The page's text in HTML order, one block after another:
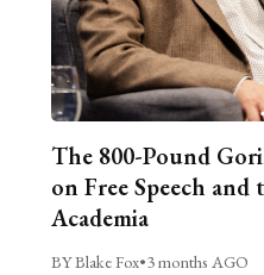
The 800-Pound
on Free Speech
Academia
BY Blake Fox•3 months AGO